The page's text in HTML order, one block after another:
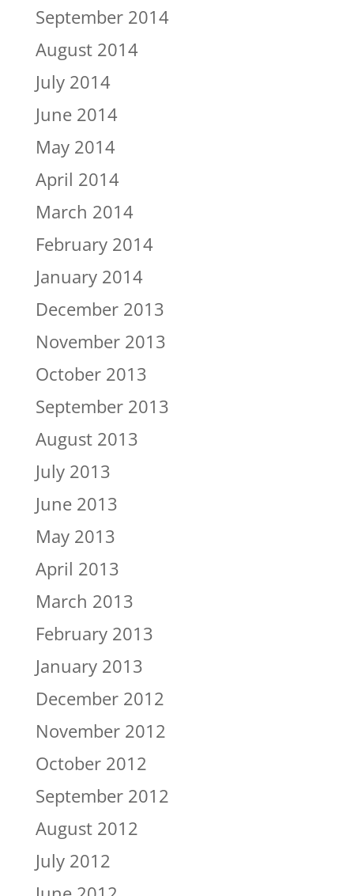
September 2014
August 2014
July 2014
June 2014
May 2014
April 2014
March 2014
February 2014
January 2014
December 2013
November 2013
October 2013
September 2013
August 2013
July 2013
June 2013
May 2013
April 2013
March 2013
February 2013
January 2013
December 2012
November 2012
October 2012
September 2012
August 2012
July 2012